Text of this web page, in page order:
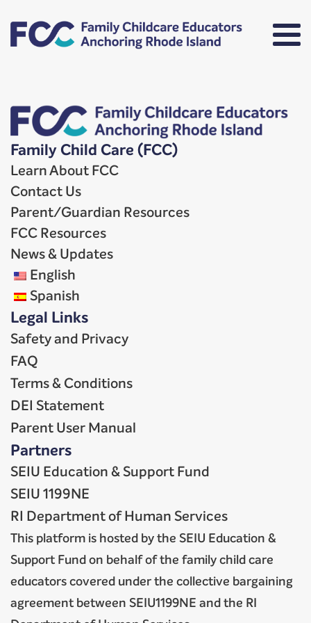
Family Child Care (FCC)
Learn About FCC
Contact Us
Parent/Guardian Resources
FCC Resources
News & Updates
English
Spanish
Legal Links
Safety and Privacy
FAQ
Terms & Conditions
DEI Statement
Parent User Manual
Partners
SEIU Education & Support Fund
SEIU 1199NE
RI Department of Human Services
This platform is hosted by the SEIU Education &
Support Fund on behalf of the family child care
educators covered under the collective bargaining
agreement between SEIU1199NE and the RI